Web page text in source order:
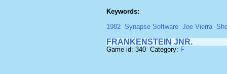
Keywords:
1982 Synapse Software Joe Vierra
FRANKENSTEIN JNR.
Game id: 340 Category: F